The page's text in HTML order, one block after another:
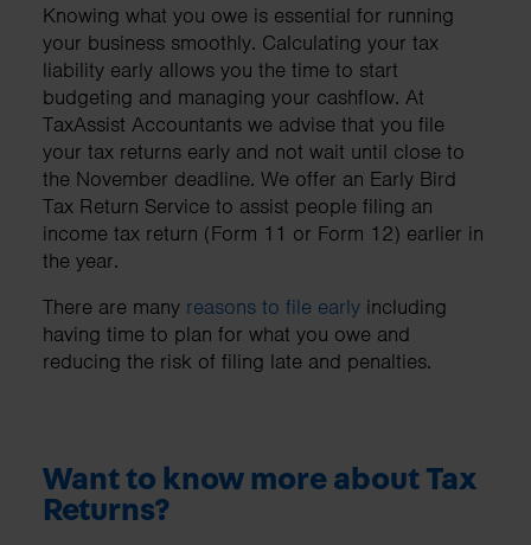
Knowing what you owe is essential for running
your business smoothly. Calculating your tax
liability early allows you the time to start
budgeting and managing your cashflow. At
TaxAssist Accountants we advise that you file
your tax returns early and not wait until close to
the November deadline. We offer an Early Bird
Tax Return Service to assist people filing an
income tax return (Form 11 or Form 12) earlier in
the year.
There are many reasons to file early including
having time to plan for what you owe and
reducing the risk of filing late and penalties.
Want to know more about Tax
Returns?